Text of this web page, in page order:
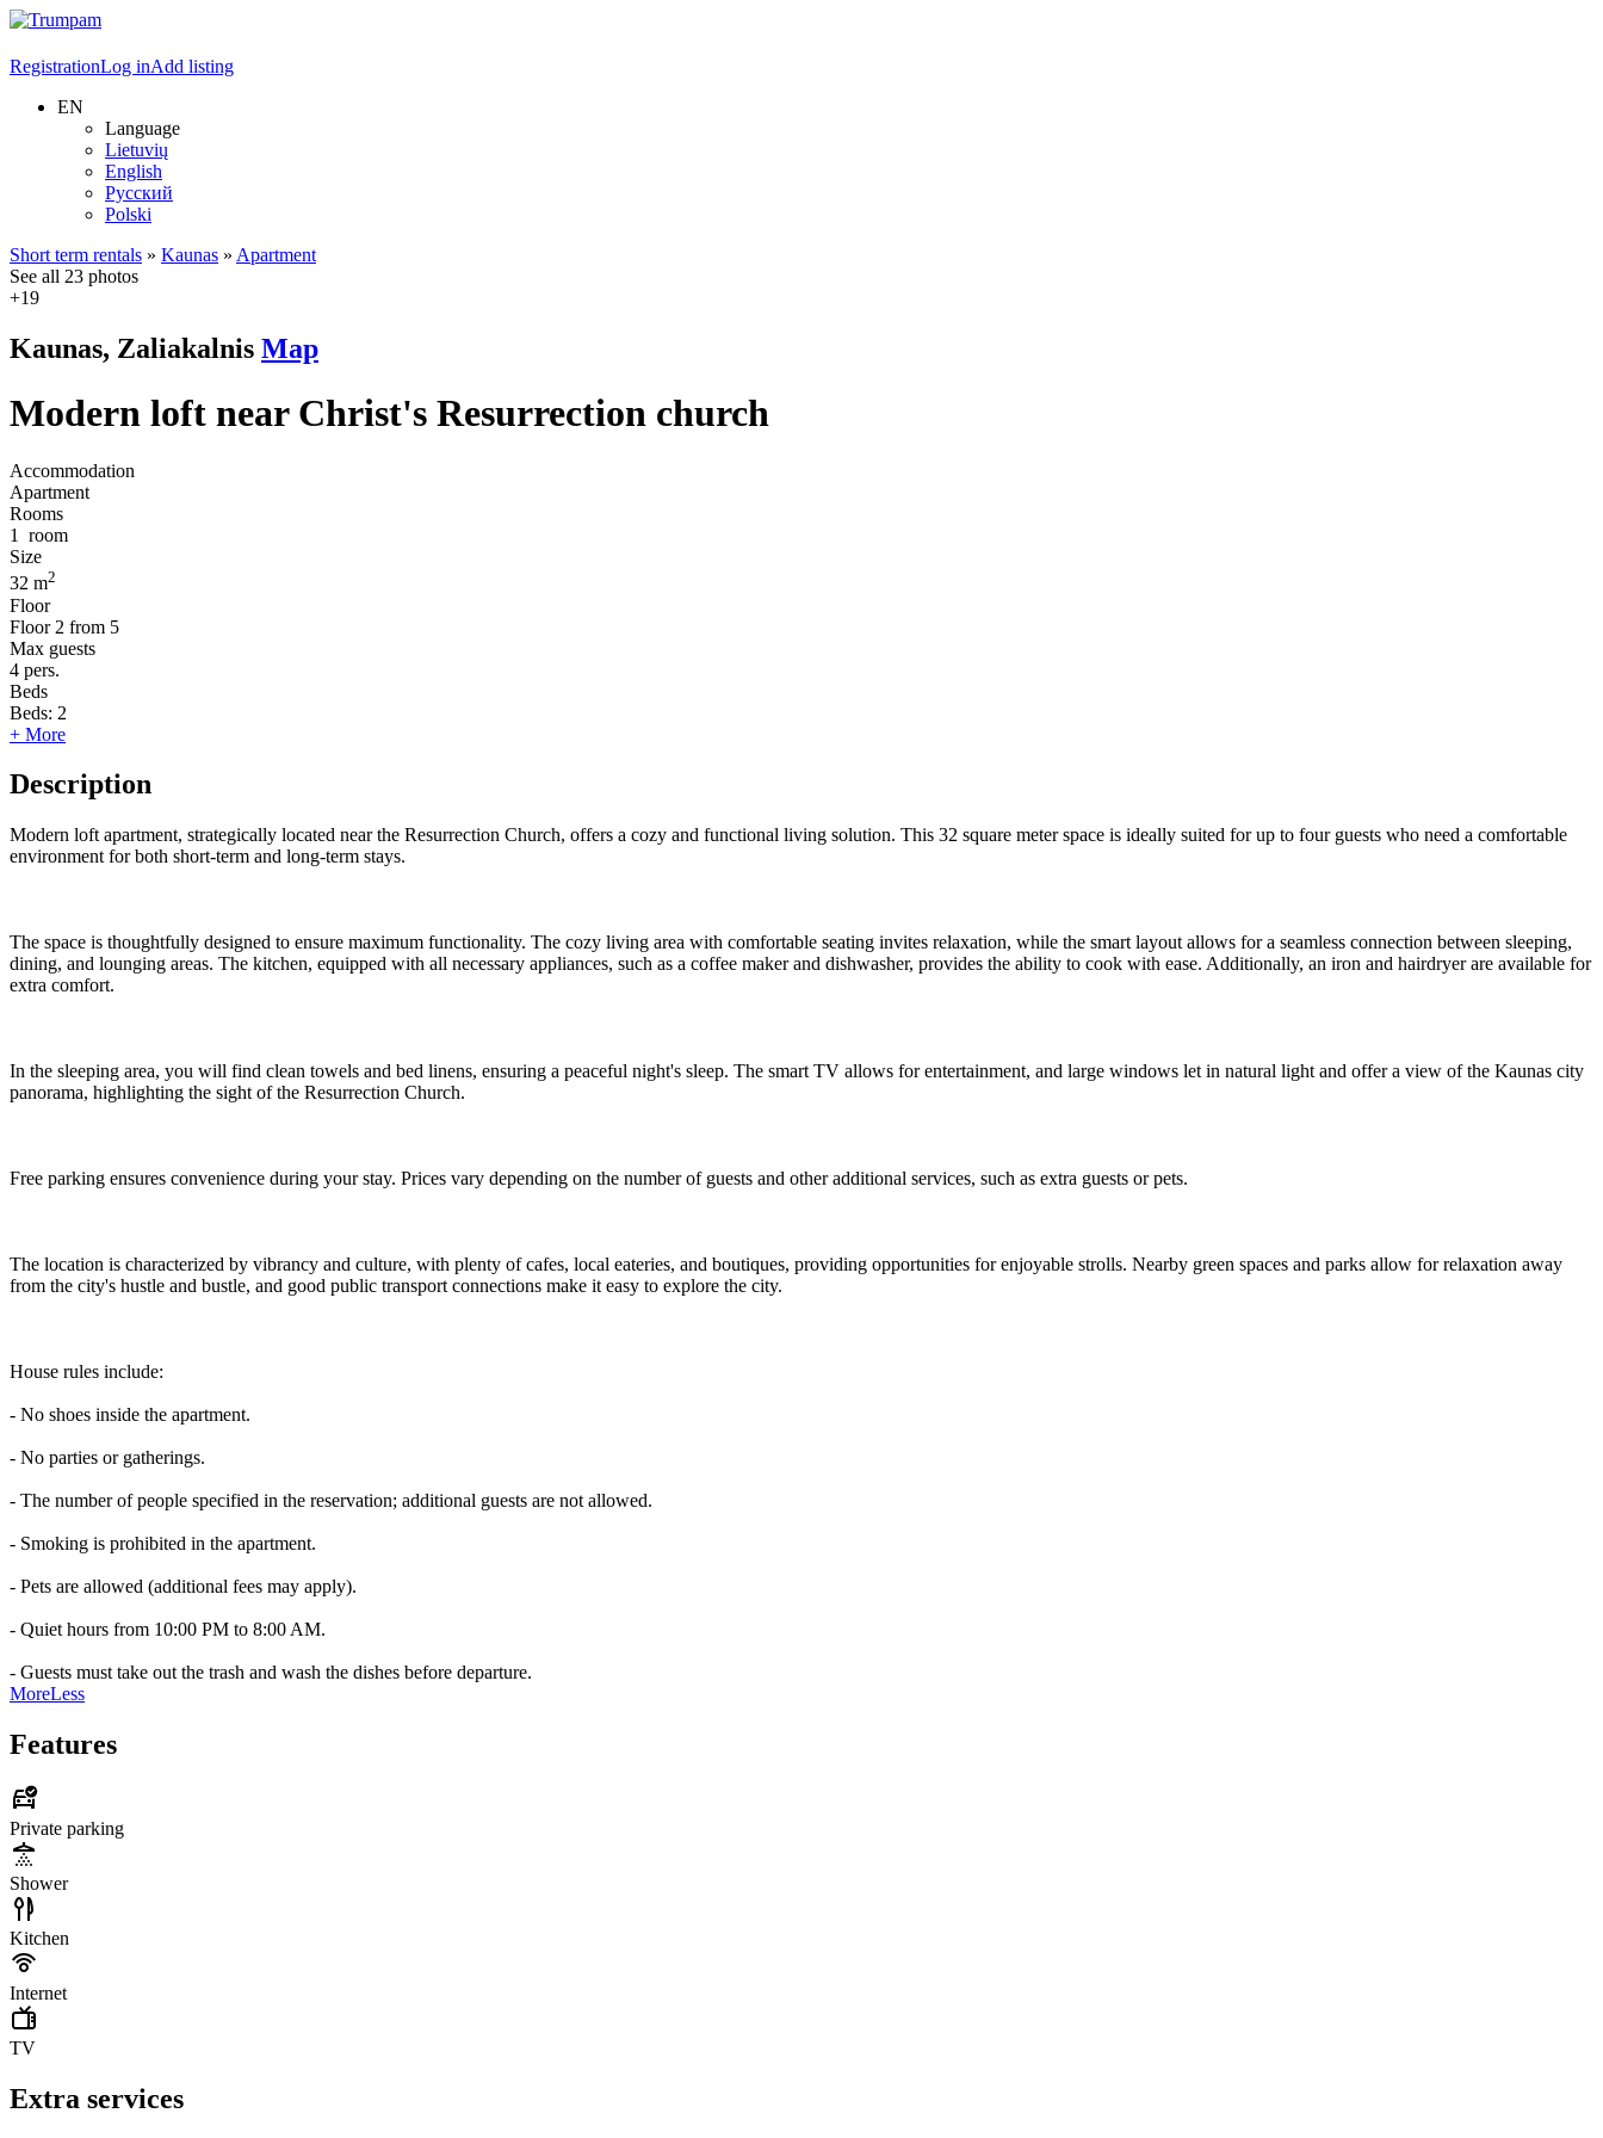
RegistrationLog inAdd listing
EN
Language
Lietuvių
English
Русский
Polski
Short term rentals » Kaunas » Apartment
See all 23 photos
+19
Kaunas, Zaliakalnis Map
Modern loft near Christ's Resurrection church
Accommodation
Apartment
Rooms
1
room
Size
32 m2
Floor
Floor 2 from 5
Max guests
4 pers.
Beds
Beds: 2
+ More
Description
Modern loft apartment, strategically located near the Resurrection Church, offers a cozy and functional living solution. This 32 square meter space is ideally suited for up to four guests who need a comfortable
environment for both short-term and long-term stays.
The space is thoughtfully designed to ensure maximum functionality. The cozy living area with comfortable seating invites relaxation, while the smart layout allows for a seamless connection between sleeping,
dining, and lounging areas. The kitchen, equipped with all necessary appliances, such as a coffee maker and dishwasher, provides the ability to cook with ease. Additionally, an iron and hairdryer are available for
extra comfort.
In the sleeping area, you will find clean towels and bed linens, ensuring a peaceful night's sleep. The smart TV allows for entertainment, and large windows let in natural light and offer a view of the Kaunas city
panorama, highlighting the sight of the Resurrection Church.
Free parking ensures convenience during your stay. Prices vary depending on the number of guests and other additional services, such as extra guests or pets.
The location is characterized by vibrancy and culture, with plenty of cafes, local eateries, and boutiques, providing opportunities for enjoyable strolls. Nearby green spaces and parks allow for relaxation away
from the city's hustle and bustle, and good public transport connections make it easy to explore the city.
House rules include:
- No shoes inside the apartment.
- No parties or gatherings.
- The number of people specified in the reservation; additional guests are not allowed.
- Smoking is prohibited in the apartment.
- Pets are allowed (additional fees may apply).
- Quiet hours from 10:00 PM to 8:00 AM.
- Guests must take out the trash and wash the dishes before departure.
MoreLess
Features
Private parking
Shower
Kitchen
Internet
TV
Extra services